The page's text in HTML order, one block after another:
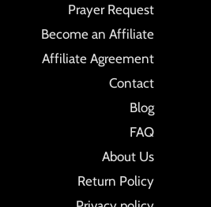
Prayer Request
Become an Affiliate
Affiliate Agreement
Contact
Blog
FAQ
About Us
Return Policy